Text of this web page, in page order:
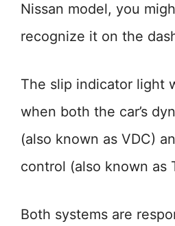
Nissan model, you
recognize it on the
The slip indicator light
when both the car’s
(also known as VDC)
control (also known as
Both systems are